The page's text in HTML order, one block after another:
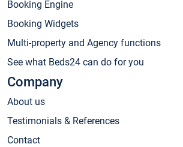
Booking Engine
Booking Widgets
Multi-property and Agency functions
See what Beds24 can do for you
Company
About us
Testimonials & References
Contact